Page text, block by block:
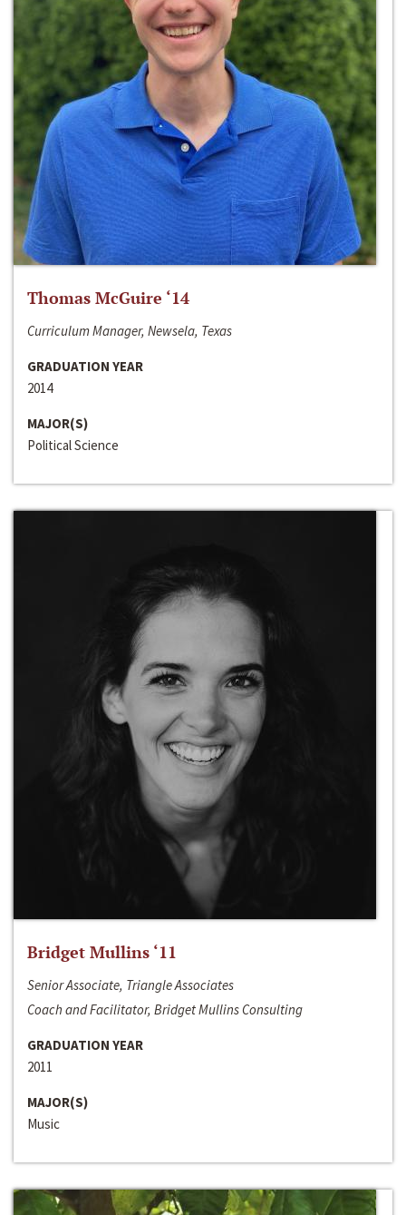
Thomas McGuire ‘14
Curriculum Manager, Newsela, Texas
GRADUATION YEAR
2014
MAJOR(S)
Political Science
Bridget Mullins ‘11
Senior Associate, Triangle Associates
Coach and Facilitator, Bridget Mullins Consulting
GRADUATION YEAR
2011
MAJOR(S)
Music